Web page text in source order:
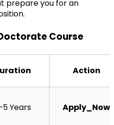
prepare you for an
Course
Action
Years Apply_Now